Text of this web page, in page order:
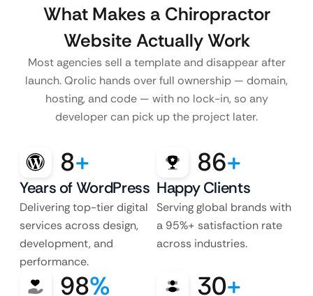
What Makes a Chiropractor
Website Actually Work
Most agencies sell a template and disappear after
launch. Qrolic hands over full ownership — domain,
hosting, and code — with no lock-in, so any
developer can pick up the project later.
8+
Years of WordPress
Delivering top-tier digital
services across design,
development, and
performance.
86+
Happy Clients
Serving global brands with
a 95%+ satisfaction rate
across industries.
98% 30+